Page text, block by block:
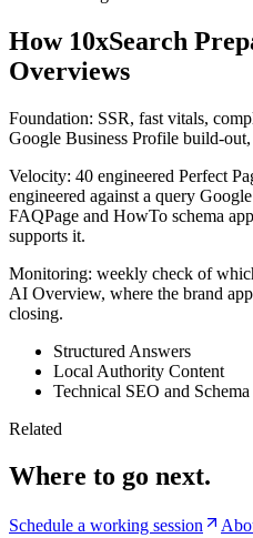
How 10xSearch
Overviews
Foundation: SSR, fast vitals,
Google Business Profile build-
Velocity: 40 engineered Perfect
engineered against a query
FAQPage and HowTo schema
supports it.
Monitoring: weekly check of
AI Overview, where the brand
closing.
Structured Answers
Local Authority Content
Technical SEO and Schema
Related
Where to go next.
Schedule a working session